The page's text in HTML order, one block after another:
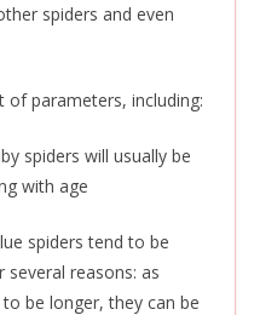
spiders and even
of parameters, including:
spiders will usually be
with age
spiders tend to be
several reasons: as
to be longer,they can be